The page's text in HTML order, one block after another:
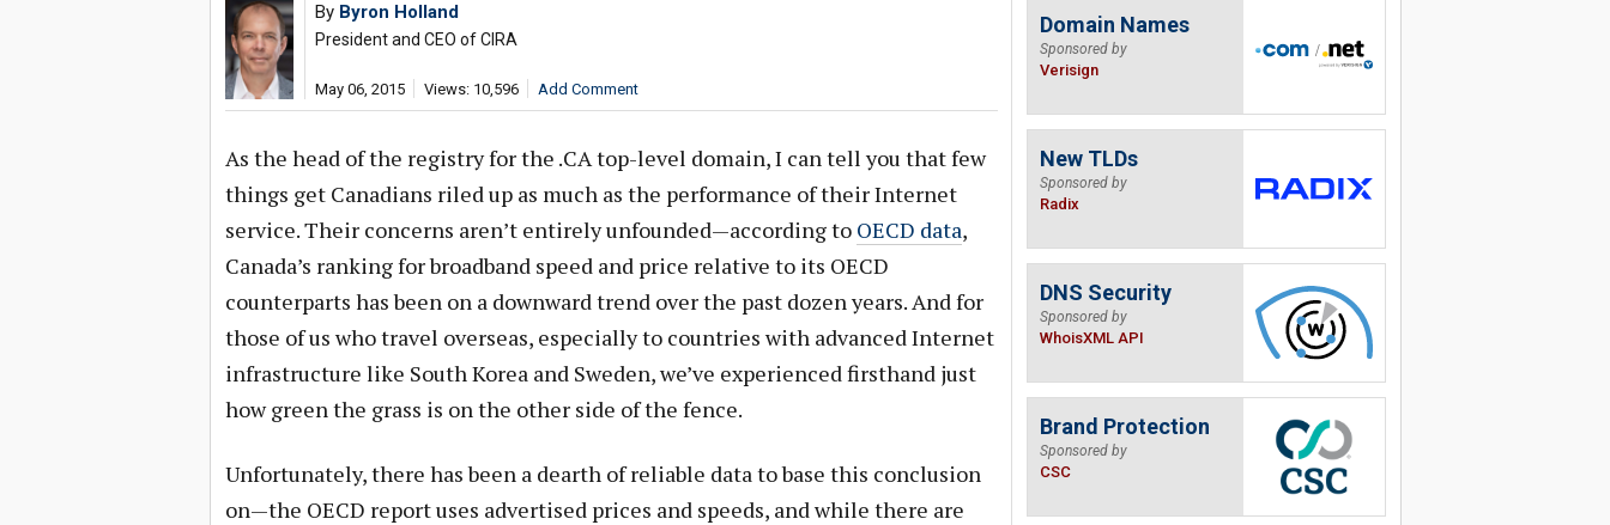
By Byron Holland
President and CEO of CIRA
May 06, 2015 Views: 10,596 Add Comment
As the head of the registry for the .CA top-level domain, I can tell you that few
things get Canadians riled up as much as the performance of their Internet
service. Their concerns aren’t entirely unfounded—according to OECD data,
Canada’s ranking for broadband speed and price relative to its OECD
counterparts has been on a downward trend over the past dozen years. And for
those of us who travel overseas, especially to countries with advanced Internet
infrastructure like South Korea and Sweden, we’ve experienced firsthand just
how green the grass is on the other side of the fence.
Unfortunately, there has been a dearth of reliable data to base this conclusion
on—the OECD report uses advertised prices and speeds, and while there are
Domain Names
Sponsored by
Verisign
New TLDs
Sponsored by
Radix
DNS Security
Sponsored by
WhoisXML API
Brand Protection
Sponsored by
CSC